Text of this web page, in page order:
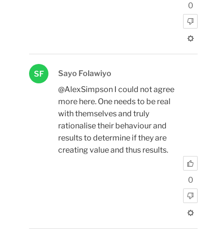
0
SF
Sayo Folawiyo
@AlexSimpson I could not agree
more here. One needs to be real
with themselves and truly
rationalise their behaviour and
results to determine if they are
creating value and thus results.
0